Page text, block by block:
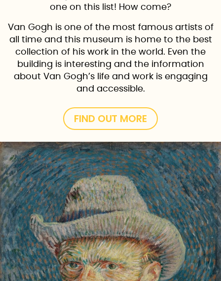
one on this list! How come?
Van Gogh is one of the most famous artists of
all time and this museum is home to the best
collection of his work in the world. Even the
building is interesting and the information
about Van Gogh’s life and work is engaging
and accessible.
FIND OUT MORE